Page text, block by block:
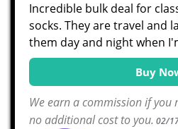
Incredible bulk deal for
socks. They are travel and
them day and night when
Buy
We earn a commission if you
no additional cost to you. 02/